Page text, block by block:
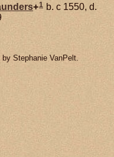
+1 b. c 1550, d.
Stephanie VanPelt.